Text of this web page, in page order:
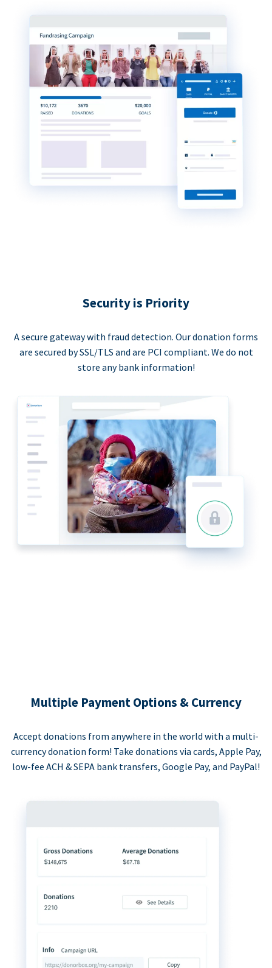
Security is Priority
A secure gateway with fraud detection. Our donation forms
are secured by SSL/TLS and are PCI compliant. We do not
store any bank information!
Multiple Payment Options & Currency
Accept donations from anywhere in the world with a multi-
currency donation form! Take donations via cards, Apple Pay,
low-fee ACH & SEPA bank transfers, Google Pay, and PayPal!